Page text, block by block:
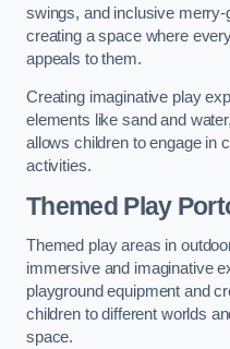
swings, and inclusive
creating a space where
appeals to them.
Creating imaginative play
elements like sand and
allows children to engage in
activities.
Themed Play
Themed play areas in
immersive and imaginative
playground equipment and
children to different worlds
space.